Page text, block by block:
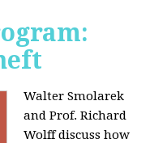
Walter Smolarek
and Prof. Richard
Wolff discuss how